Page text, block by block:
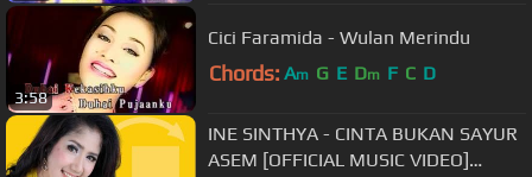
3:58
Cici Faramida - Wulan Merindu
Chords: Am G E Dm F C D
INE SINTHYA - CINTA BUKAN SAYUR
ASEM [OFFICIAL MUSIC VIDEO]